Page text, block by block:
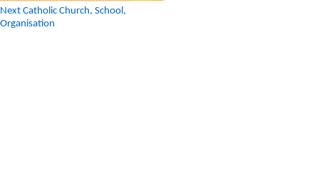
Next Catholic Church, School,
Organisation